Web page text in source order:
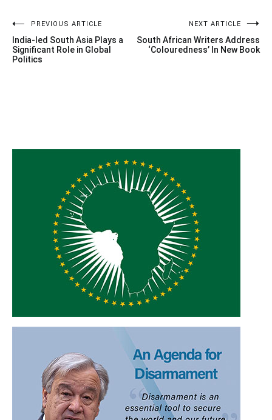
Post
navigation
PREVIOUS ARTICLE
India-led South Asia Plays a
Significant Role in Global
Politics
NEXT ARTICLE
South African Writers Address
‘Colouredness’ In New Book